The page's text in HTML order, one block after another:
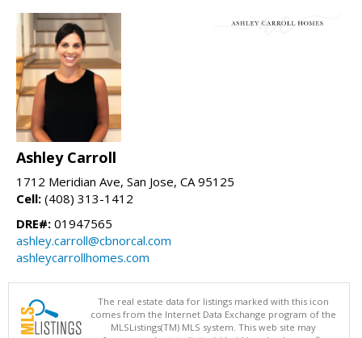
Ashley Carroll
1712 Meridian Ave, San Jose, CA 95125
Cell: (408) 313-1412
DRE#: 01947565
ashley.carroll@cbnorcal.com
ashleycarrollhomes.com
The real estate data for listings marked with this icon
comes from the Internet Data Exchange program of the
MLSListings(TM) MLS system. This web site may